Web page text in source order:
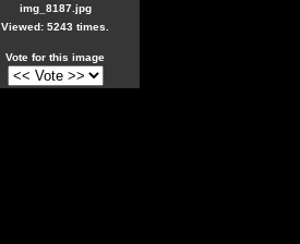
img_8187.jpg
Viewed: 5243 times.
Vote for this image